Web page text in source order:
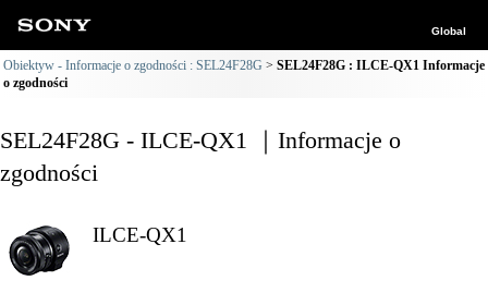
Global
Obiektyw - Informacje o zgodności : SEL24F28G
SEL24F28G : ILCE-QX1 Informacje
o zgodności
SEL24F28G - ILCE-QX1 ｜Informacje o
zgodności
ILCE-QX1